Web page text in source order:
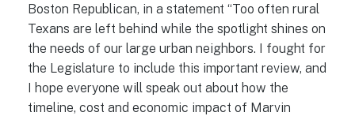
Boston Republican, in a statement “Too often rural
Texans are left behind while the spotlight shines on
the needs of our large urban neighbors. I fought for
the Legislature to include this important review, and
I hope everyone will speak out about how the
timeline, cost and economic impact of Marvin